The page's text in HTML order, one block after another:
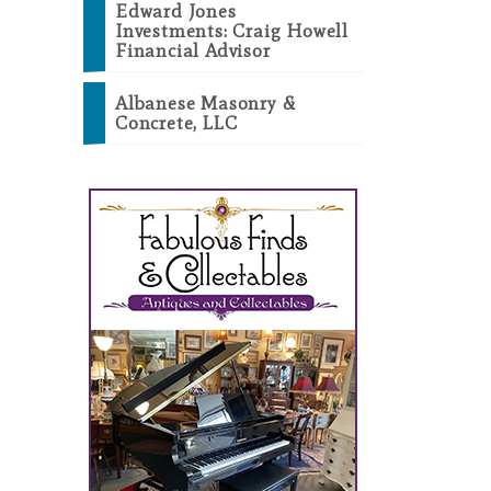
Edward Jones
Investments: Craig Howell
Financial Advisor
Albanese Masonry &
Concrete, LLC